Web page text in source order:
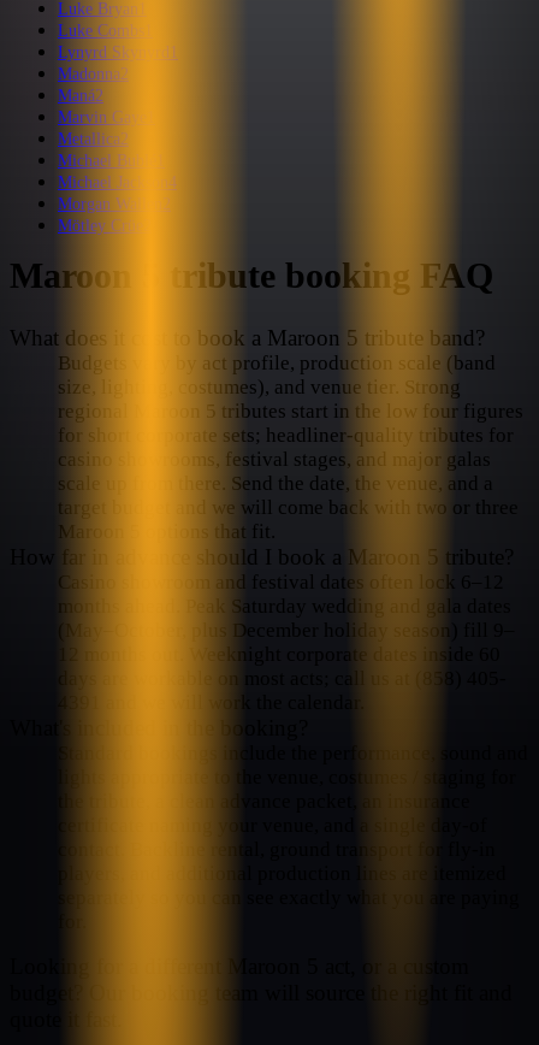
Luke Bryan 1
Luke Combs
Lynyrd Skynyrd 1
Madonna2
Maná2
Marvin Gaye
Metallica2
Michael Bublé
Michael Jackson4
Morgan Wallen
2
Mötley Crüe
Maroon 5 tribute booking FAQ
What does it cost to book a Maroon 5 tribute band?
Budgets vary by act profile, production scale (band
size, lighting, costumes), and venue tier. Strong
regional Maroon 5 tributes start in the low four figures
for short corporate sets; headliner-quality tributes for
casino showrooms, festival stages, and major galas
scale up from there. Send the date, the venue, and a
target budget and we will come back with two or three
Maroon 5 options that fit.
How far in advance should I book a Maroon 5 tribute?
Casino showroom and festival dates often lock 6–12
months ahead. Peak Saturday wedding and gala dates
(May–October, plus December holiday season) fill 9–